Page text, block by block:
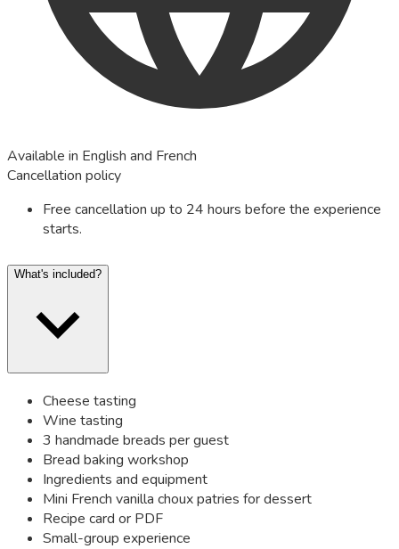
Available in English and French
Cancellation policy
Free cancellation up to 24 hours before the experience
starts.
What's included?
Cheese tasting
Wine tasting
3 handmade breads per guest
Bread baking workshop
Ingredients and equipment
Mini French vanilla choux patries for dessert
Recipe card or PDF
Small-group experience